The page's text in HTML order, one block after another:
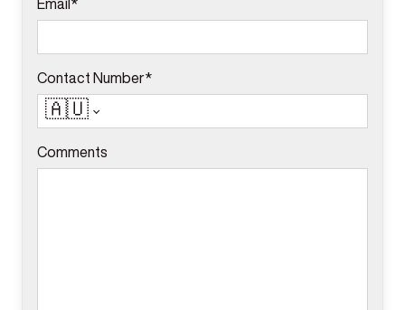
Email*
Contact Number*
🇦🇺
Comments